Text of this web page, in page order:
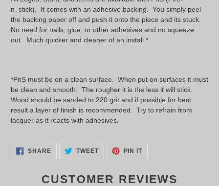
n_stick). It comes with an adhesive backing. You simply peel
the backing paper off and push it onto the piece and its stuck.
No need for nails, glue, or other adhesives and no squeeze
out. Much quicker and cleaner of an install.*
*PnS must be on a clean surface. When put on surfaces it must
be clean and smooth. The rougher it is the less it will stick.
Wood should be sanded to 220 grit and if possible for best
result a layer of finish is recommended. Try to refrain from
lacquer as it reacts with adhesives.
SHARESHARE
FACEBOOK
TWEETTWEET
TWITTER
PIN ITPIN
PINTEREST
CUSTOMER REVIEWS